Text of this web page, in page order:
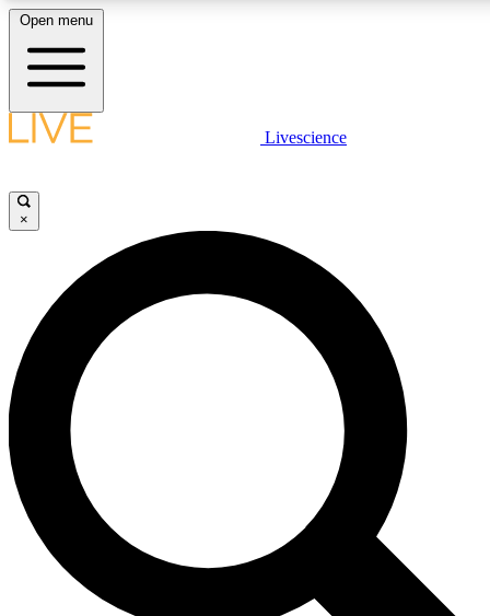
LIVE SCIENCE PLUS
JOIN FREE
LIVE SCIENCE PRO
Unlimited access to our exclusive features, expert analysis and in-depth
interviews, all ad-free
Exclusive, original
Open menu
Livescience
×